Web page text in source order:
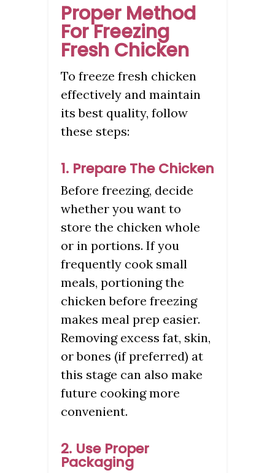
Proper Method
For Freezing
Fresh Chicken
To freeze fresh chicken
effectively and maintain
its best quality, follow
these steps:
1. Prepare The Chicken
Before freezing, decide
whether you want to
store the chicken whole
or in portions. If you
frequently cook small
meals, portioning the
chicken before freezing
makes meal prep easier.
Removing excess fat, skin,
or bones (if preferred) at
this stage can also make
future cooking more
convenient.
2. Use Proper
Packaging